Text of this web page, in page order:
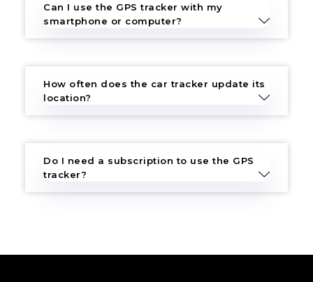
Can I use the GPS tracker with my
smartphone or computer?
How often does the car tracker update its
location?
Do I need a subscription to use the GPS
tracker?